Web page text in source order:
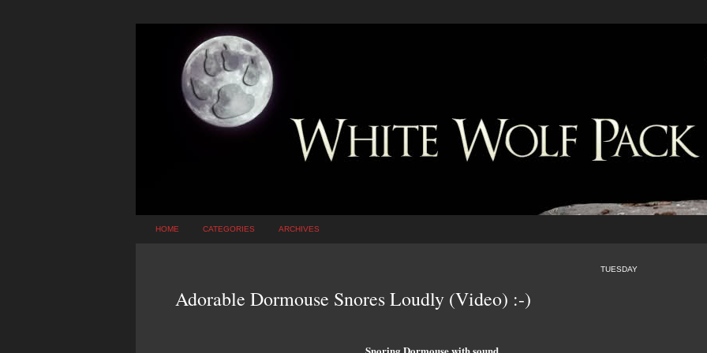
HOME CATEGORIES ARCHIVES
TUESDAY
Adorable Dormouse Snores Loudly (Video) :-)